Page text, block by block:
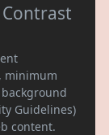
Contrast
minimum
Guidelines)
content.